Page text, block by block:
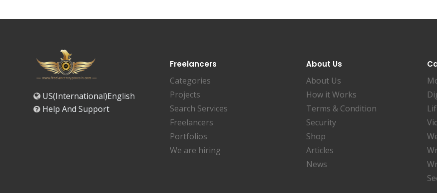
US(International)English
Help And Support
Freelancers
Categories
Projects
Search Services
Freelancers
Portfolios
We are hiring
About Us
About Us
How it Works
Terms & Condition
Security
Shop
Articles
News